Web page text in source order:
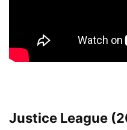
Justice League